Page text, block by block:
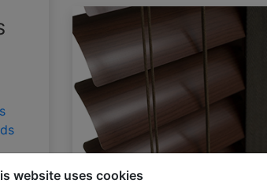
website uses cookies